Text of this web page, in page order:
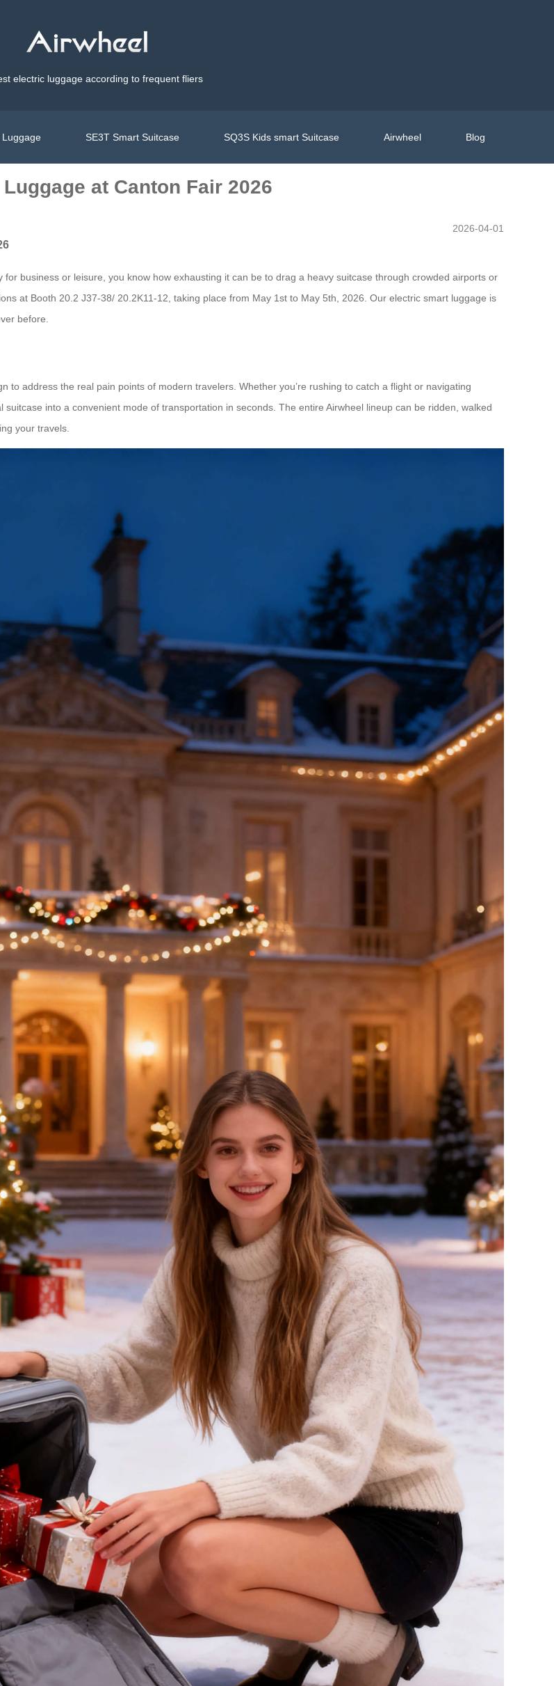
electric luggage according to frequent fliers
Luggage SE3T Smart Suitcase SQ3S Kids smart Suitcase Airwheel Blog
at Canton Fair 2026
2026-04-01
business or leisure, you know how exhausting it can be to drag a heavy suitcase through crowded airports or
at Booth 20.2 J37-38/ 20.2K11-12, taking place from May 1st to May 5th, 2026. Our electric smart luggage is
before.
to address the real pain points of modern travelers. Whether you’re rushing to catch a flight or navigating
into a convenient mode of transportation in seconds. The entire Airwheel lineup can be ridden, walked
your travels.